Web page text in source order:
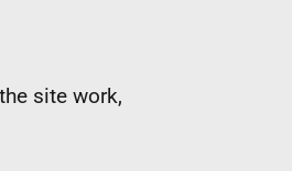
site work,